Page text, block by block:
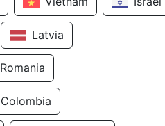
Latvia
Romania
Colombia